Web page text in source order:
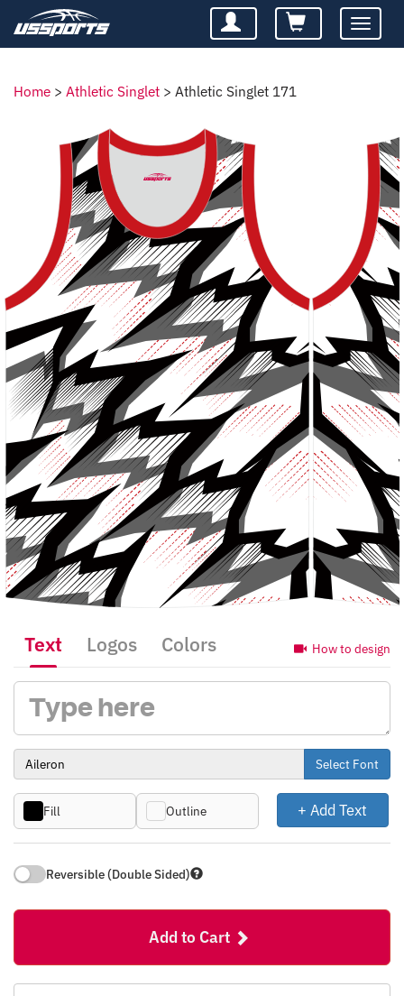
Toggle
Home > Athletic Singlet > Athletic Singlet 171
How to design
Text Logos Colors
Select Font
Fill Outline + Add Text
Reversible (Double Sided)
Add to Cart